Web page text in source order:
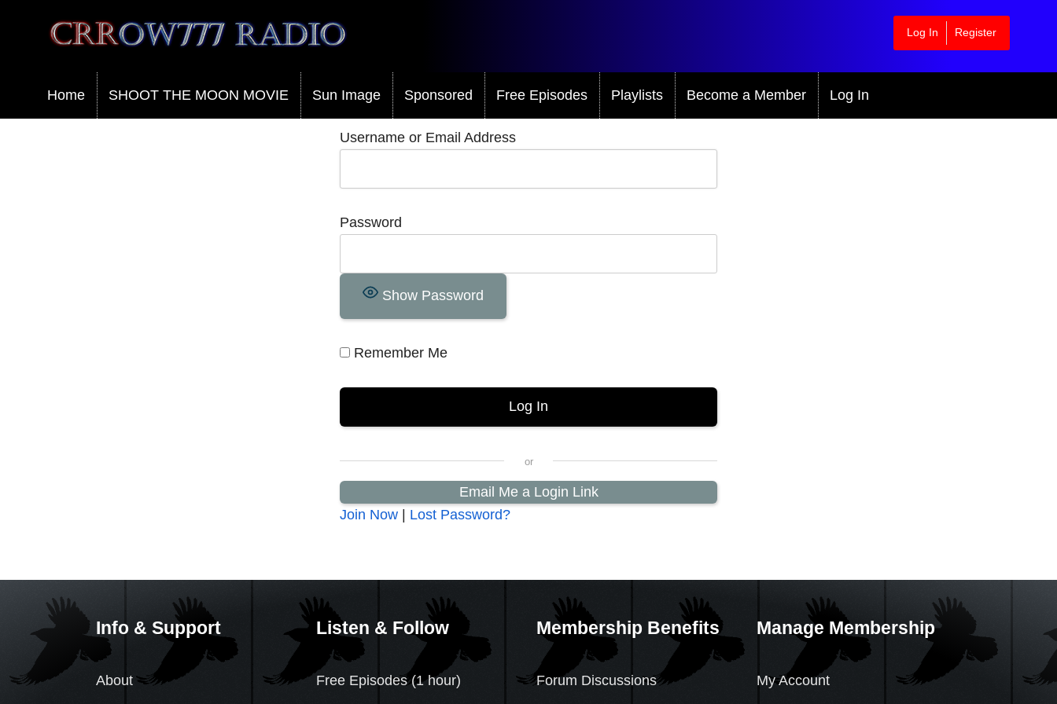
Crrow777 Radio
Belief is the enemy of knowing
Log In Register
Home SHOOT THE MOON MOVIE Sun Image Sponsored Free Episodes Playlists Become a Member Log In
Username or Email Address
Password
Show Password
Remember Me
Email Me a Login Link
Join Now | Lost Password?
Info & Support
About
Listen & Follow
Free Episodes (1 hour)
Membership Benefits
Forum Discussions
Manage Membership
My Account